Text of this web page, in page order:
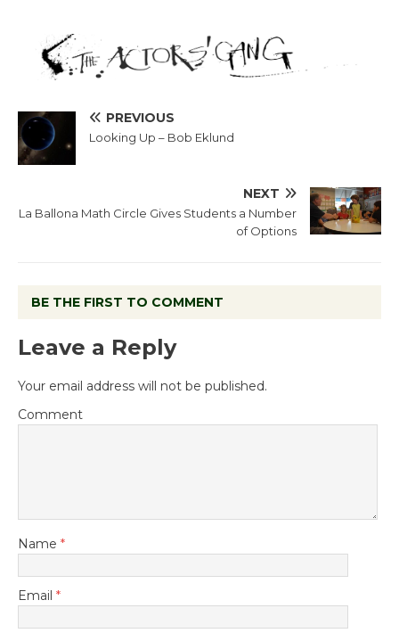
PREVIOUS
Looking Up – Bob Eklund
NEXT
La Ballona Math Circle Gives Students a Number
of Options
BE THE FIRST TO COMMENT
Leave a Reply
Your email address will not be published.
Comment
Name *
Email *